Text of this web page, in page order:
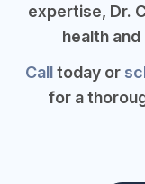
expertise, Dr.
health
Calltoday or
for a